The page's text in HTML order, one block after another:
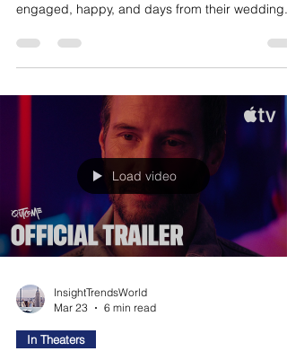
engaged, happy, and days from their wedding.
thing you've ever done" — changes everything.
Emma's answer floors the room. What follows is
cringe comedy about how well we actually know
the people we love. Why It Is Trending: A24's
Most Divisive 2026 Film Opens April 3 — And It's
Designed to St
Load video
InsightTrendsWorld
Mar 23
6 min read
In Theaters